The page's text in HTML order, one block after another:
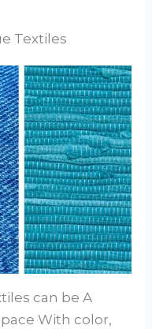
Textiles
can be A
With color,